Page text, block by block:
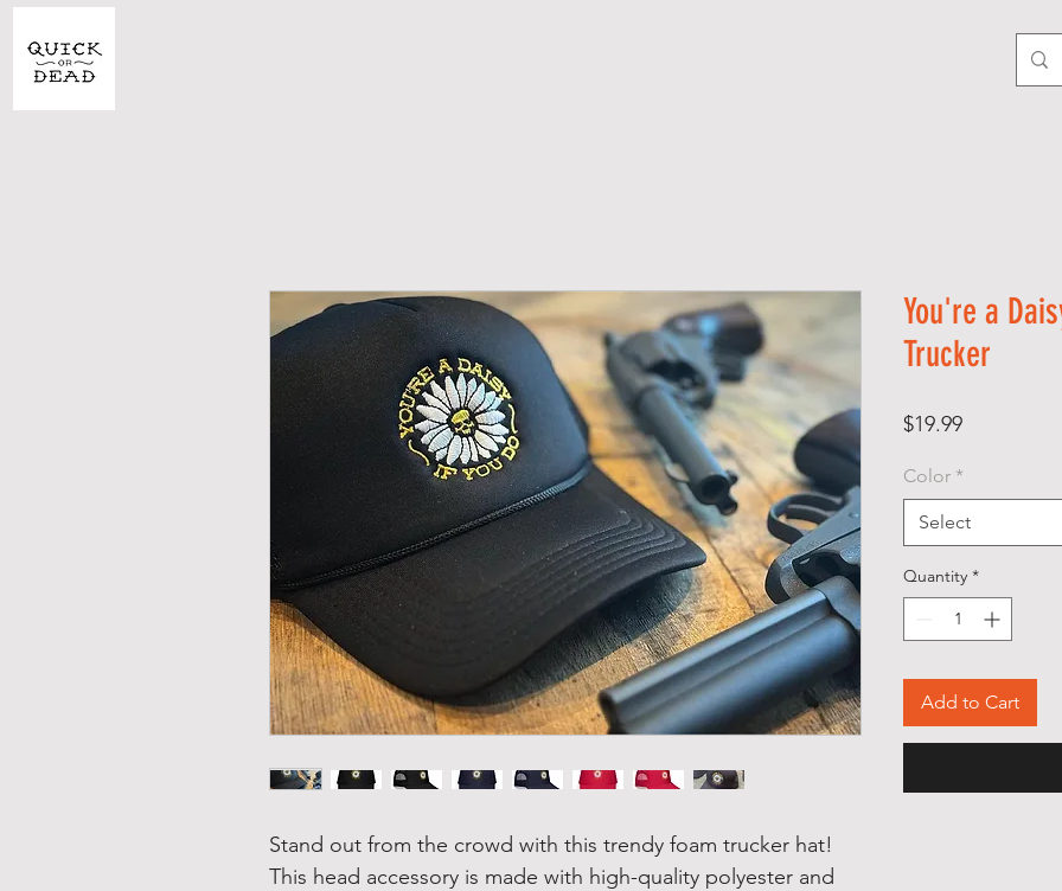
Stand out from the crowd with this trendy foam trucker hat!
This head accessory is made with high-quality polyester and
You're a
Trucker
$19.99Price
Color *
Select
Quantity *
Add to Cart